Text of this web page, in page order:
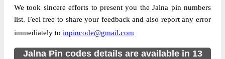
Country
INDIA
State
Maharashtra
Ambad S.O, Ambad, Jalna, Maharashtra,
431204
We took sincere efforts to present you the Jalna pin numbers
list. Feel free to share your feedback and also report any error
immediately to inpincode@gmail.com
Jalna Pin codes details are available in 13